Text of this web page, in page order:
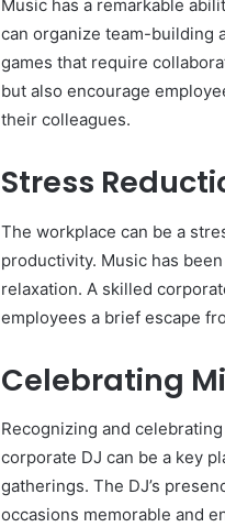
Music has a remarkable
can organize team-building
games that require
but also encourage
their colleagues.
Stress
The workplace can be a
productivity. Music has
relaxation. A skilled
employees a brief escape
Celebrating
Recognizing and
corporate DJ can be a key
gatherings. The DJ’s
occasions memorable and